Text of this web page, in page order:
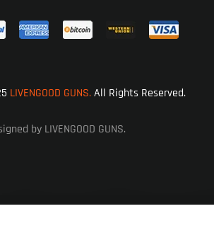
LIVENGOOD GUNS.All Rights Reserved.
by LIVENGOOD GUNS.